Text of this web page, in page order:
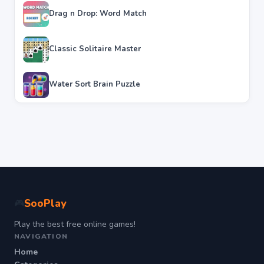
Drag n Drop: Word Match
Classic Solitaire Master
Water Sort Brain Puzzle
SooPlay
Play the best free online games!
NAVIGATION
Home